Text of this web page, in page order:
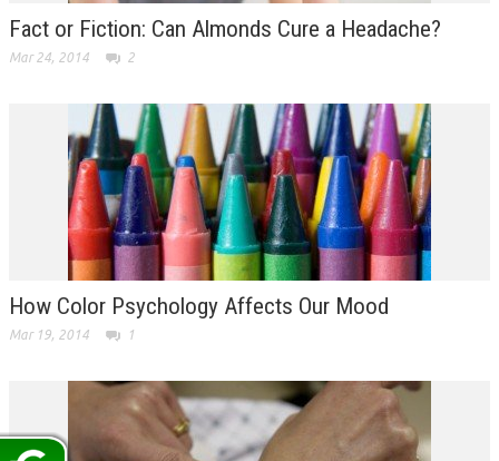
Fact or Fiction: Can Almonds Cure a Headache?
Mar 24, 2014 2
How Color Psychology Affects Our Mood
Mar 19, 2014 1